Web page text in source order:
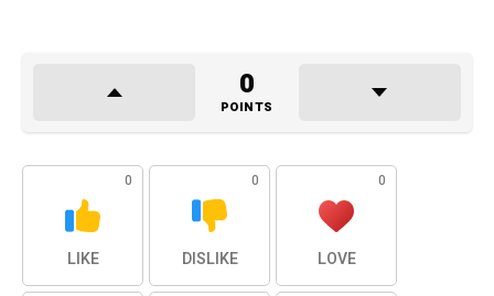
0
POINTS
0
LIKE
0
DISLIKE
0
LOVE